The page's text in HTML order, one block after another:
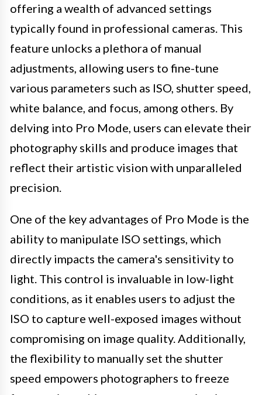
offering a wealth of advanced settings
typically found in professional cameras. This
feature unlocks a plethora of manual
adjustments, allowing users to fine-tune
various parameters such as ISO, shutter speed,
white balance, and focus, among others. By
delving into Pro Mode, users can elevate their
photography skills and produce images that
reflect their artistic vision with unparalleled
precision.
One of the key advantages of Pro Mode is the
ability to manipulate ISO settings, which
directly impacts the camera's sensitivity to
light. This control is invaluable in low-light
conditions, as it enables users to adjust the
ISO to capture well-exposed images without
compromising on image quality. Additionally,
the flexibility to manually set the shutter
speed empowers photographers to freeze